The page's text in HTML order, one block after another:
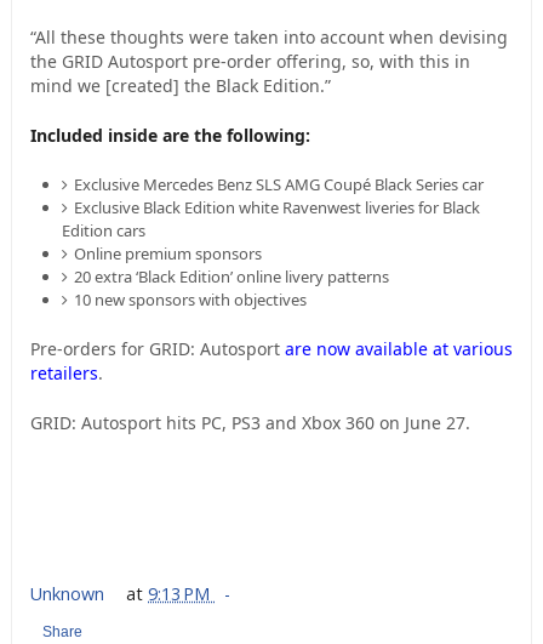
“All these thoughts were taken into account when devising
the GRID Autosport pre-order offering, so, with this in
mind we [created] the Black Edition.”
Included inside are the following:
Exclusive Mercedes Benz SLS AMG Coupé Black Series car
Exclusive Black Edition white Ravenwest liveries for Black
Edition cars
Online premium sponsors
20 extra ‘Black Edition’ online livery patterns
10 new sponsors with objectives
Pre-orders for GRID: Autosport are now available at various
retailers.
GRID: Autosport hits PC, PS3 and Xbox 360 on June 27.
Unknown at9:13 PM
Share